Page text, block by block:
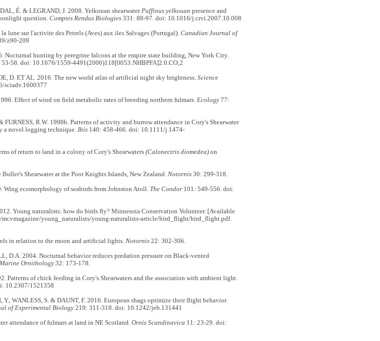
É. & LEGRAND, J. 2008. Yelkouan shearwaterPuffinus yelkouan presence and
question. Comptes Rendus Biologies331: 88-97. doi: 10.1016/j.crvi.2007.10.008
lune sur l'activite des Petrels (Aves) aux iles Salvages (Portugal). Canadian Journal of
z90-209
Nocturnal hunting by peregrine falcons at the empire state building, New York City.
58. doi: 10.1676/1559-4491(2006)118[0053:NHBPFA]2.0.CO;2
D. ET AL. 2016. The new world atlas of artificial night sky brightness.Science
sciadv.1600377
Effect of wind on field metabolic rates of breeding northern fulmars. Ecology77:
FURNESS, R.W. 1998b. Patterns of activity and burrow attendance in Cory's Shearwater
a novel logging technique. Ibis140: 458-466. doi: 10.1111/j.1474-
of return to land in a colony of Cory's Shearwaters (Calonectris diomedea)on
Shearwater at the Poor Knights Islands, New Zealand. Notornis30: 299-318.
ecomorphology of seabirds from Johnston Atoll. The Condor101: 549-556. doi:
Young naturalists: how do birds fly? Minnesota Conservation Volunteer. [Available
mcvmagazine/young_naturalists/young-naturalists-article/bird_flight/bird_flight.pdf.
in relation to the moon and artificial lights. Notornis22: 302-306.
D.A. 2004. Nocturnal behavior reduces predation pressure on Black-vented
Marine Ornithology32: 173-178.
Patterns of chick feeding in Cory's Shearwaters and the association with ambient light.
10.2307/1521358
Y., WANLESS, S. & DAUNT, F. 2016. European shags optimize their flight behavior
of Experimental Biology219: 311-318. doi: 10.1242/jeb.131441
attendance of fulmars at land in NE Scotland. Ornis Scandinavica 11: 23-29. doi: